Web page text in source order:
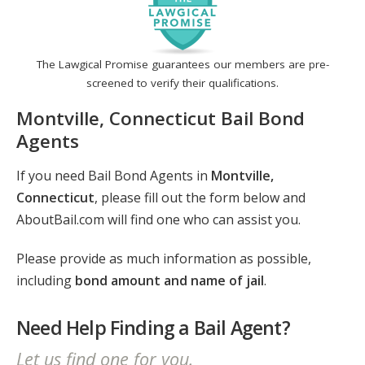
The Lawgical Promise guarantees our members are pre-
screened to verify their qualifications.
Montville, Connecticut Bail Bond
Agents
If you need Bail Bond Agents in Montville,
Connecticut, please fill out the form below and
AboutBail.com will find one who can assist you.
Please provide as much information as possible,
including bond amount and name of jail.
Need Help Finding a Bail Agent?
Let us find one for you.